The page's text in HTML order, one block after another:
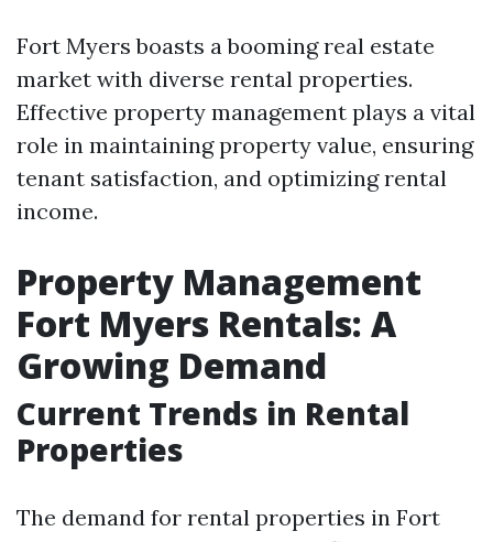
Fort Myers boasts a booming real estate
market with diverse rental properties.
Effective property management plays a vital
role in maintaining property value, ensuring
tenant satisfaction, and optimizing rental
income.
Property Management
Fort Myers Rentals: A
Growing Demand
Current Trends in Rental
Properties
The demand for rental properties in Fort